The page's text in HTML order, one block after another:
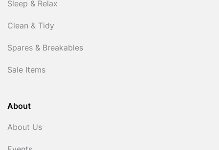
Sleep & Relax
Clean & Tidy
Spares & Breakables
Sale Items
About
About Us